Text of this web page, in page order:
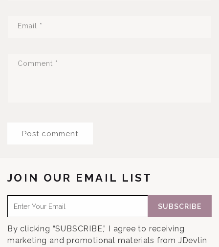
Email *
Comment *
JOIN OUR EMAIL LIST
SUBSCRIBE
By clicking “SUBSCRIBE,” I agree to receiving
marketing and promotional materials from JDevlin